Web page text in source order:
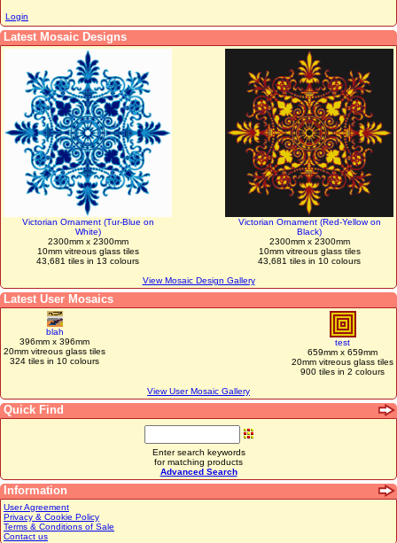
Login
Latest Mosaic Designs
Victorian Ornament (Tur-Blue on
White)
2300mm x 2300mm
10mm vitreous glass tiles
43,681 tiles in 13 colours
Victorian Ornament (Red-Yellow on
Black)
2300mm x 2300mm
10mm vitreous glass tiles
43,681 tiles in 10 colours
View Mosaic Design Gallery
Latest User Mosaics
blah
396mm x 396mm
20mm vitreous glass tiles
324 tiles in 10 colours
test
659mm x 659mm
20mm vitreous glass tiles
900 tiles in 2 colours
View User Mosaic Gallery
Quick Find
Enter search keywords
for matching products
Advanced Search
Information
User Agreement
Privacy & Cookie Policy
Terms & Conditions of Sale
Contact us